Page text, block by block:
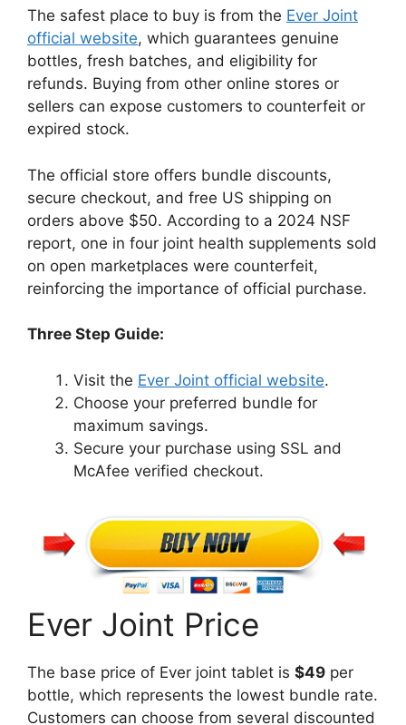
The safest place to buy is from the Ever Joint
official website, which guarantees genuine
bottles, fresh batches, and eligibility for
refunds. Buying from other online stores or
sellers can expose customers to counterfeit or
expired stock.
The official store offers bundle discounts,
secure checkout, and free US shipping on
orders above $50. According to a 2024 NSF
report, one in four joint health supplements sold
on open marketplaces were counterfeit,
reinforcing the importance of official purchase.
Three Step Guide:
Visit the Ever Joint official website.
Choose your preferred bundle for
maximum savings.
Secure your purchase using SSL and
McAfee verified checkout.
Ever Joint Price
The base price of Ever joint tablet is $49 per
bottle, which represents the lowest bundle rate.
Customers can choose from several discounted